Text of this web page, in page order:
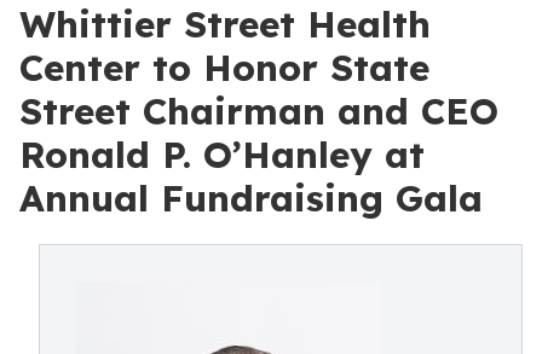
Whittier Street Health
Center to Honor State
Street Chairman and CEO
Ronald P. O’Hanley at
Annual Fundraising Gala